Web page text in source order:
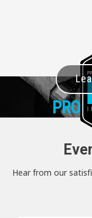
PRO+
Hear from our